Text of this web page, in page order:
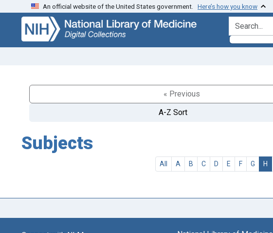
Skip
search
Skip to
main
content
An official website of the United States government. Here’s how you know
search for
« Previous
A-Z Sort
Subjects
All A B C D E F G H